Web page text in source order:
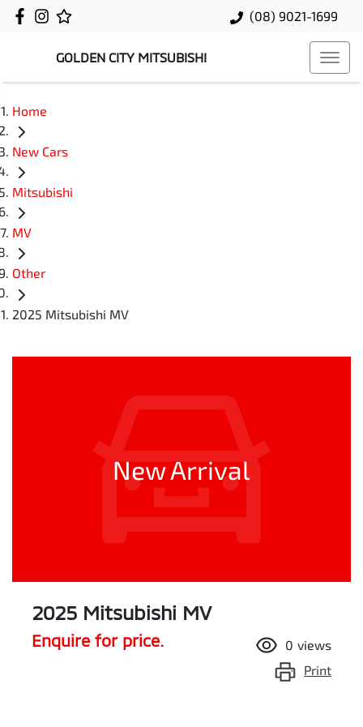
(08) 9021-1699
GOLDEN CITY MITSUBISHI
Home
New Cars
Mitsubishi
MV
Other
2025 Mitsubishi MV
New Arrival
2025 Mitsubishi MV
Enquire for price. 0 views
Print